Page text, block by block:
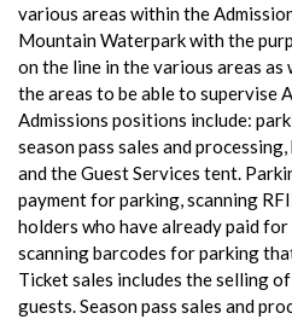
various areas within the
Mountain Waterpark with the
on the line in the various areas
the areas to be able to supervise
Admissions positions include:
season pass sales and
and the Guest Services tent.
payment for parking, scanning
holders who have already paid for
scanning barcodes for parking
Ticket sales includes the selling
guests. Season pass sales and